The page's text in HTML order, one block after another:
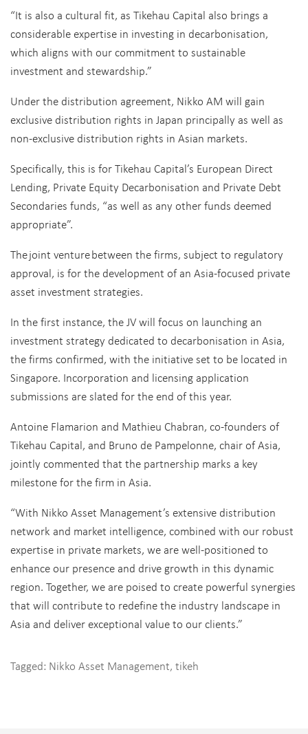
“It is also a cultural fit, as Tikehau Capital also brings a
considerable expertise in investing in decarbonisation,
which aligns with our commitment to sustainable
investment and stewardship.”
Under the distribution agreement, Nikko AM will gain
exclusive distribution rights in Japan principally as well as
non-exclusive distribution rights in Asian markets.
Specifically, this is for Tikehau Capital’s European Direct
Lending, Private Equity Decarbonisation and Private Debt
Secondaries funds, “as well as any other funds deemed
appropriate”.
The joint venture between the firms, subject to regulatory
approval, is for the development of an Asia-focused private
asset investment strategies.
In the first instance, the JV will focus on launching an
investment strategy dedicated to decarbonisation in Asia,
the firms confirmed, with the initiative set to be located in
Singapore. Incorporation and licensing application
submissions are slated for the end of this year.
Antoine Flamarion and Mathieu Chabran, co-founders of
Tikehau Capital, and Bruno de Pampelonne, chair of Asia,
jointly commented that the partnership marks a key
milestone for the firm in Asia.
“With Nikko Asset Management’s extensive distribution
network and market intelligence, combined with our robust
expertise in private markets, we are well-positioned to
enhance our presence and drive growth in this dynamic
region. Together, we are poised to create powerful synergies
that will contribute to redefine the industry landscape in
Asia and deliver exceptional value to our clients.”
Tagged: Nikko Asset Management, tikeh